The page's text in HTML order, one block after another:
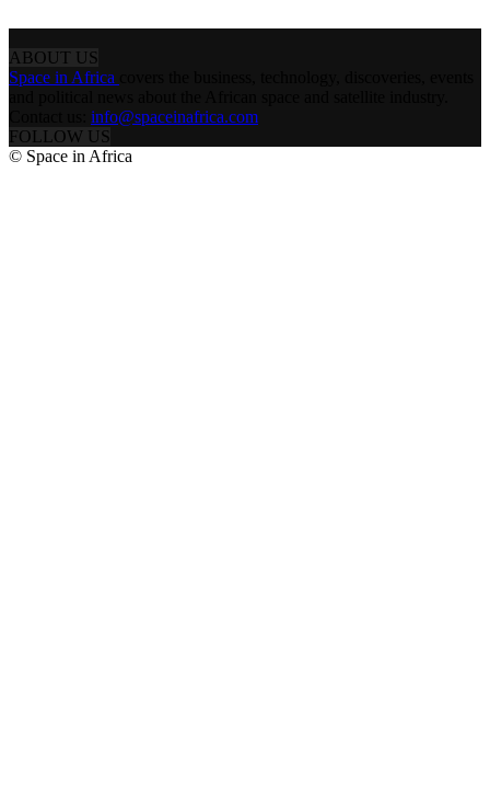
ABOUT US
Space in Africa
info@spaceinafrica.com
FOLLOW US
© Space in Africa